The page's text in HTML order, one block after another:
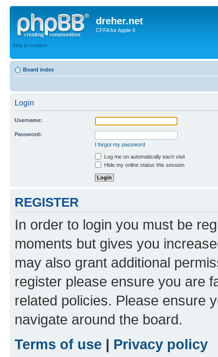
dreher.net
CFFA for Apple II
Skip to content
Board index
Login
Username:
Password:
I forgot my password
Log me on automatically each visit
Hide my online status this session
REGISTER
In order to login you must be
moments but gives you
may also grant additional
register please ensure you are
related policies. Please ensure
navigate around the board.
Terms of use | Privacy policy